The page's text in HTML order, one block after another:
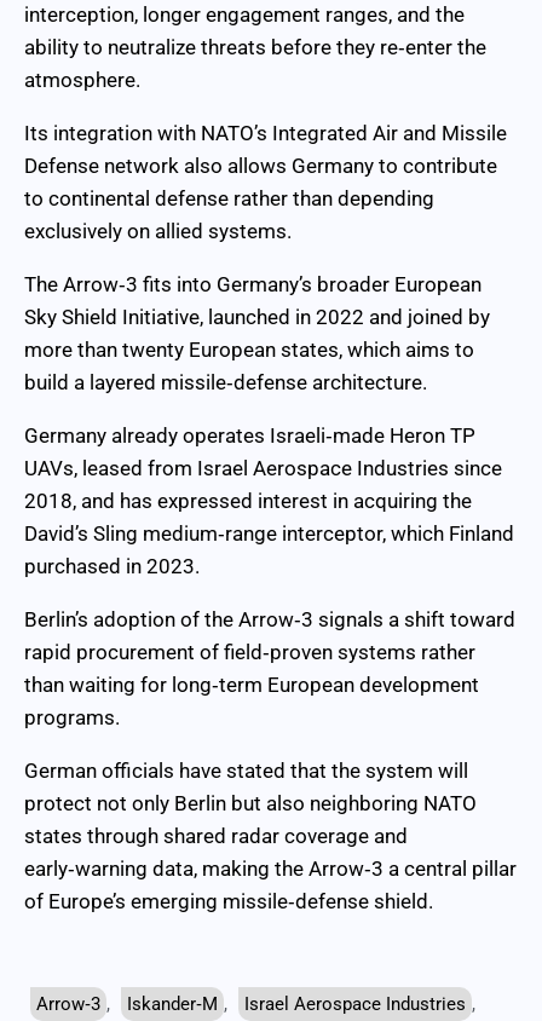
interception, longer engagement ranges, and the
ability to neutralize threats before they re‑enter the
atmosphere.
Its integration with NATO’s Integrated Air and Missile
Defense network also allows Germany to contribute
to continental defense rather than depending
exclusively on allied systems.
The Arrow‑3 fits into Germany’s broader European
Sky Shield Initiative, launched in 2022 and joined by
more than twenty European states, which aims to
build a layered missile‑defense architecture.
Germany already operates Israeli‑made Heron TP
UAVs, leased from Israel Aerospace Industries since
2018, and has expressed interest in acquiring the
David’s Sling medium‑range interceptor, which Finland
purchased in 2023.
Berlin’s adoption of the Arrow‑3 signals a shift toward
rapid procurement of field‑proven systems rather
than waiting for long‑term European development
programs.
German officials have stated that the system will
protect not only Berlin but also neighboring NATO
states through shared radar coverage and
early‑warning data, making the Arrow‑3 a central pillar
of Europe’s emerging missile‑defense shield.
Arrow‑3 , Iskander‑M , Israel Aerospace Industries ,